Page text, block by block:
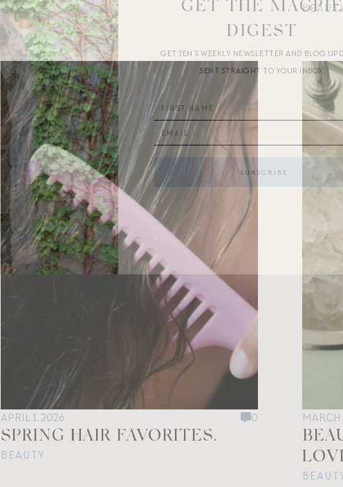
APRIL 1, 2026 0
SPRING HAIR FAVORITES.
BEAUTY
GET THE MAGPIE
DIGEST
GET JEN’S WEEKLY NEWSLETTER AND BLOG
SENT STRAIGHT TO YOUR INBOX.